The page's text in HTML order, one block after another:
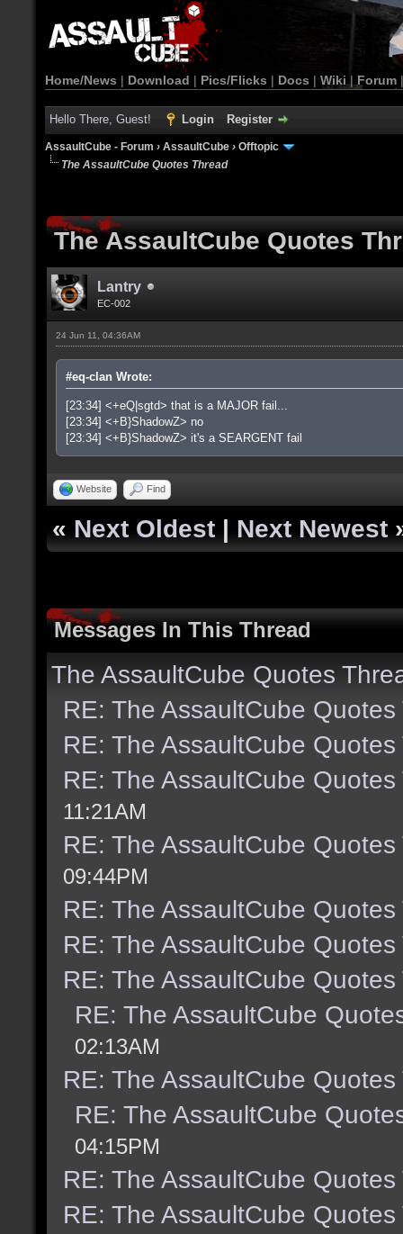
Home/News | Download | Pics/Flicks | Docs | Wiki | Forum
Hello There, Guest! Login Register
AssaultCube - Forum › AssaultCube › Offtopic
The AssaultCube Quotes Thread
The AssaultCube Quotes
Lantry
EC-002
24 Jun 11, 04:36AM
#eq-clan Wrote:
[23:34] <+eQ|sgtd> that is a MAJOR fail...
[23:34] <+B}ShadowZ> no
[23:34] <+B}ShadowZ> it's a SEARGENT fail
Website Find
« Next Oldest | Next Newest
Messages In This Thread
The AssaultCube Quotes
RE: The AssaultCube Quotes
RE: The AssaultCube Quotes
RE: The AssaultCube Quotes
11:21AM
RE: The AssaultCube Quotes
09:44PM
RE: The AssaultCube Quotes
RE: The AssaultCube Quotes
RE: The AssaultCube Quotes
RE: The AssaultCube
02:13AM
RE: The AssaultCube Quotes
RE: The AssaultCube
04:15PM
RE: The AssaultCube Quotes
RE: The AssaultCube Quotes